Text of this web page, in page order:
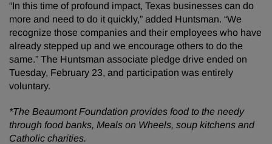
“In this time of profound impact, Texas businesses can do
more and need to do it quickly,” added Huntsman. “We
recognize those companies and their employees who have
already stepped up and we encourage others to do the
same.” The Huntsman associate pledge drive ended on
Tuesday, February 23, and participation was entirely
voluntary.
*The Beaumont Foundation provides food to the needy
through food banks, Meals on Wheels, soup kitchens and
Catholic charities.